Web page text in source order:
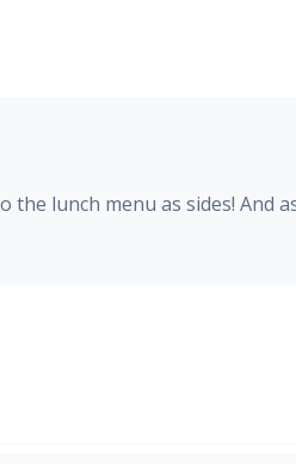
the lunch menu as sides!